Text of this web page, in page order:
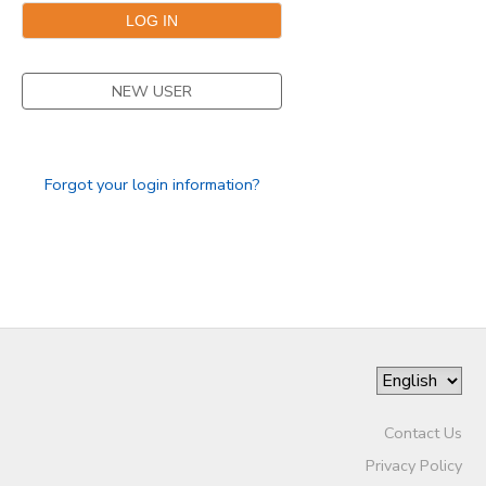
NEW USER
Forgot your login information?
Contact Us
Privacy Policy
SPONSORSHIPS